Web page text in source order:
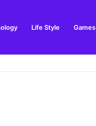
Life Style Games
Airfield and Defence Range